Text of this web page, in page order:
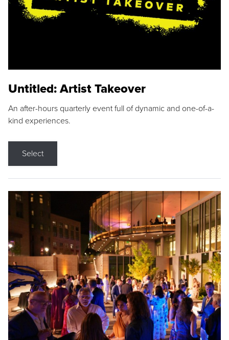
Untitled: Artist Takeover
An after-hours quarterly event full of dynamic and one-of-a-
kind experiences.
Select